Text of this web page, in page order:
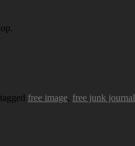
free image, free junk journal